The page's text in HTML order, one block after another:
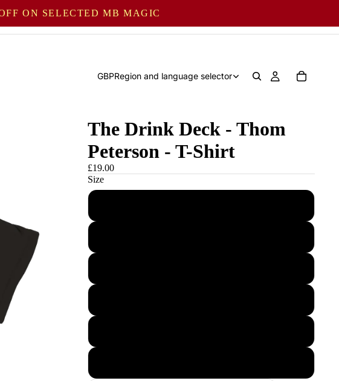
ON SELECTED MB MAGIC
GBPRegion and language selector
The Drink Deck - Thom
Peterson - T-Shirt
£19.00
Size